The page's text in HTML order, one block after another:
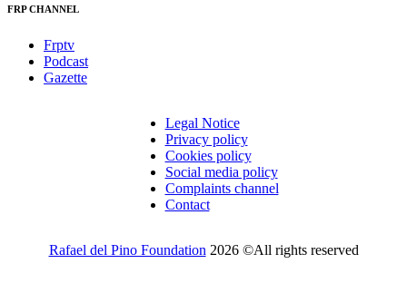
FRP CHANNEL
Frptv
Podcast
Gazette
Legal Notice
Privacy policy
Cookies policy
Social media policy
Complaints channel
Contact
Rafael del Pino Foundation 2026 ©All rights reserved